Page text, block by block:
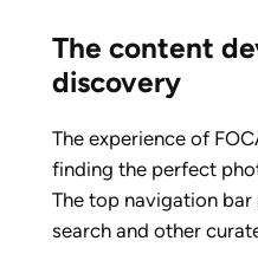
The content
discovery
The experience of
finding the perfect
The top navigation
search and other